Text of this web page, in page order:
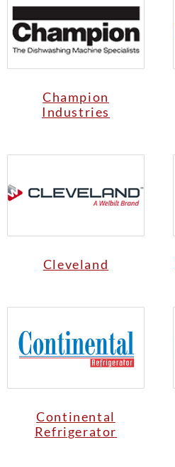
Champion
Industries
Cleveland
Continental
Refrigerator